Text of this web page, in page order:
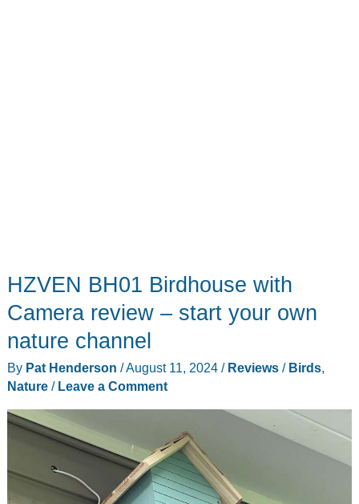
HZVEN BH01 Birdhouse with
Camera review – start your own
nature channel
By Pat Henderson /August 11, 2024 / Reviews/ Birds,
Nature/ Leave a Comment